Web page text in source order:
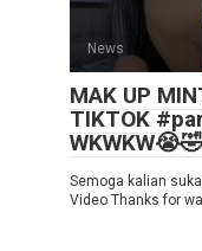
News
MAK UP
TIKTOK
Semoga kalian
Video Thanks for